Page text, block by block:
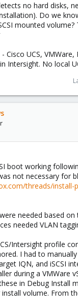
no hard disks,
Do we
mounted volume?
Cisco UCS, VMWare,
Intersight. No local
boot working
not necessary for
threads/install-
needed based
needed VLAN
Intersight profile
I had to
IQN, and iSCSI
during a VMWare
in Debug Install
volume. From